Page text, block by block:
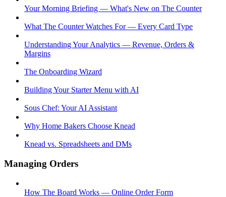
Your Morning Briefing — What's New on The Counter
What The Counter Watches For — Every Card Type
Understanding Your Analytics — Revenue, Orders &
Margins
The Onboarding Wizard
Building Your Starter Menu with AI
Sous Chef: Your AI Assistant
Why Home Bakers Choose Knead
Knead vs. Spreadsheets and DMs
Managing Orders
How The Board Works — Online Order Form